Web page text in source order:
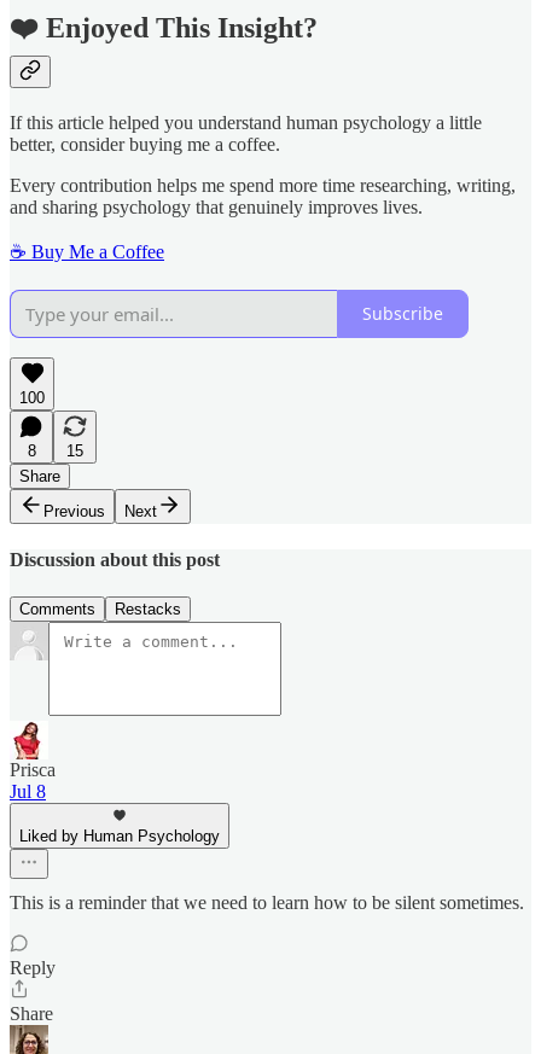
❤️ Enjoyed This Insight?
If this article helped you understand human psychology a little
better, consider buying me a coffee.
Every contribution helps me spend more time researching, writing,
and sharing psychology that genuinely improves lives.
☕ Buy Me a Coffee
Subscribe
100
8
15
Share
Previous
Next
Discussion about this post
Comments Restacks
Prisca
Jul 8
Liked by Human Psychology
This is a reminder that we need to learn how to be silent sometimes.
Reply
Share